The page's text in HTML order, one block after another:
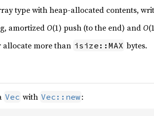
type with heap-allocated contents,
amortizedO(1) push (to the end) andO
allocate more than isize::MAX bytes.
Vec with Vec::new: